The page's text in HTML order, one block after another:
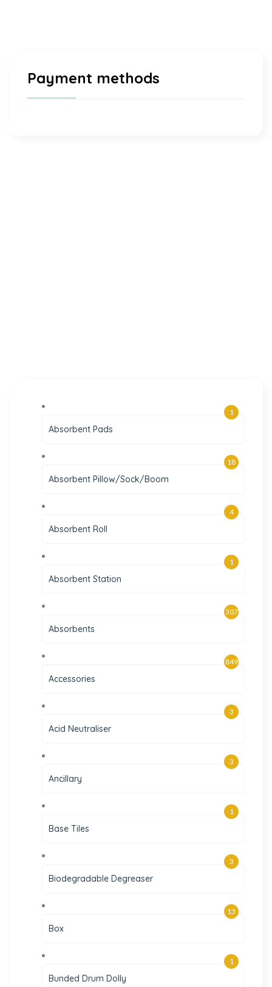
Payment methods
Absorbent Pads
1
Absorbent Pillow/Sock/Boom
18
Absorbent Roll
4
Absorbent Station
1
Absorbents
307
Accessories
849
Acid Neutraliser
3
Ancillary
3
Base Tiles
1
Biodegradable Degreaser
3
Box
13
Bunded Drum Dolly
1